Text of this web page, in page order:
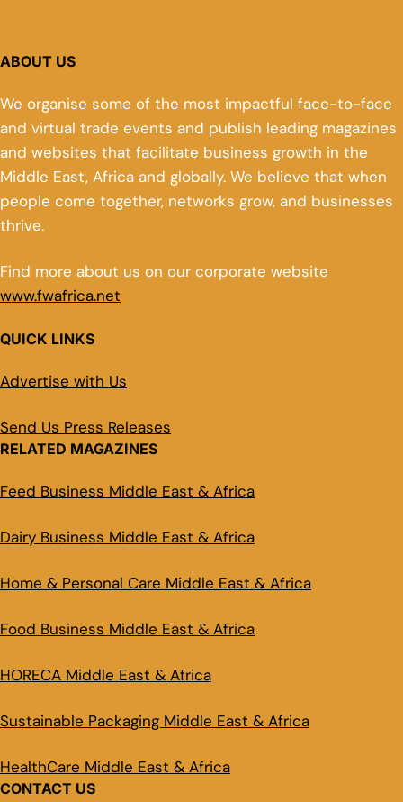
ABOUT US
We organise some of the most impactful face-to-face
and virtual trade events and publish leading magazines
and websites that facilitate business growth in the
Middle East, Africa and globally. We believe that when
people come together, networks grow, and businesses
thrive.
Find more about us on our corporate website
www.fwafrica.net
QUICK LINKS
Advertise with Us
Send Us Press Releases
RELATED MAGAZINES
Feed Business Middle East & Africa
Dairy Business Middle East & Africa
Home & Personal Care Middle East & Africa
Food Business Middle East & Africa
HORECA Middle East & Africa
Sustainable Packaging Middle East & Africa
HealthCare Middle East & Africa
CONTACT US